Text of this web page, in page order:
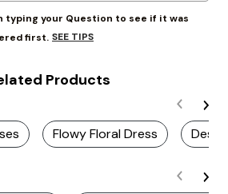
typing your Question to see if it was
first. SEE TIPS
Products
Flowy Floral Dress